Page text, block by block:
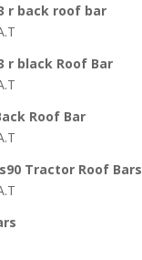
r back roof bar
r black Roof Bar
Roof Bar
Tractor Roof Bars